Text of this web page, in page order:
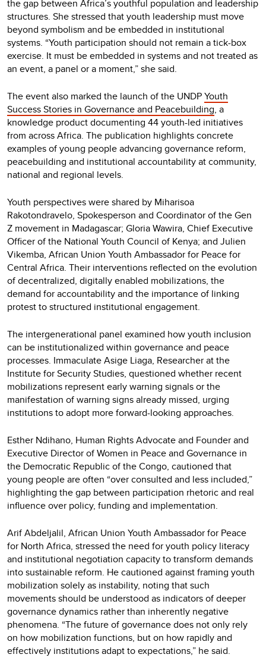
the gap between Africa’s youthful population and leadership
structures. She stressed that youth leadership must move
beyond symbolism and be embedded in institutional
systems. “Youth participation should not remain a tick-box
exercise. It must be embedded in systems and not treated as
an event, a panel or a moment,” she said.
The event also marked the launch of the UNDPYouth
Success Stories in Governance and Peacebuilding, a
knowledge product documenting 44 youth-led initiatives
from across Africa. The publication highlights concrete
examples of young people advancing governance reform,
peacebuilding and institutional accountability at community,
national and regional levels.
Youth perspectives were shared by Miharisoa
Rakotondravelo, Spokesperson and Coordinator of the Gen
Z movement in Madagascar; Gloria Wawira, Chief Executive
Officer of the National Youth Council of Kenya; and Julien
Vikemba, African Union Youth Ambassador for Peace for
Central Africa. Their interventions reflected on the evolution
of decentralized, digitally enabled mobilizations, the
demand for accountability and the importance of linking
protest to structured institutional engagement.
The intergenerational panel examined how youth inclusion
can be institutionalized within governance and peace
processes. Immaculate Asige Liaga, Researcher at the
Institute for Security Studies, questioned whether recent
mobilizations represent early warning signals or the
manifestation of warning signs already missed, urging
institutions to adopt more forward-looking approaches.
Esther Ndihano, Human Rights Advocate and Founder and
Executive Director of Women in Peace and Governance in
the Democratic Republic of the Congo, cautioned that
young people are often “over consulted and less included,”
highlighting the gap between participation rhetoric and real
influence over policy, funding and implementation.
Arif Abdeljalil, African Union Youth Ambassador for Peace
for North Africa, stressed the need for youth policy literacy
and institutional negotiation capacity to transform demands
into sustainable reform. He cautioned against framing youth
mobilization solely as instability, noting that such
movements should be understood as indicators of deeper
governance dynamics rather than inherently negative
phenomena. “The future of governance does not only rely
on how mobilization functions, but on how rapidly and
effectively institutions adapt to expectations,” he said.